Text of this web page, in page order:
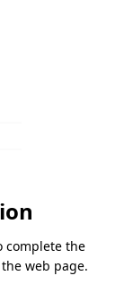
complete the
web page.